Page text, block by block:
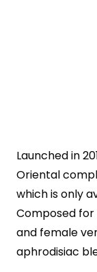
Launched in
Oriental
which is only
Composed
and female
aphrodisiac